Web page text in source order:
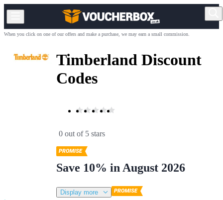
When you click on one of our offers and make a purchase, we may earn a small commission.
Timberland Discount
Codes
0 out of 5 stars
Save 10% in August 2026
Display more